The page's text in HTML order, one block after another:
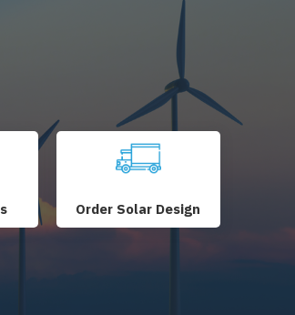
Order Solar Design